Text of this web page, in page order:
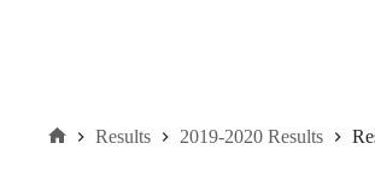
Results 2019-2020 Results